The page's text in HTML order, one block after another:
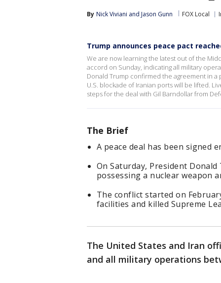
By Nick Viviani and Jason Gunn FOX Local
Trump announces peace pact
We are now learning the latest out of the
accord on Sunday, indicating all military
Donald Trump confirmed the agreement in
U.S. blockade of Iranian ports will be lifted.
steps for the deal with Gil Barndollar from
The Brief
A peace deal has been signed
On Saturday, President
possessing a nuclear weapon
The conflict started on
facilities and killed Supreme
The United States and Iran
and all military operations